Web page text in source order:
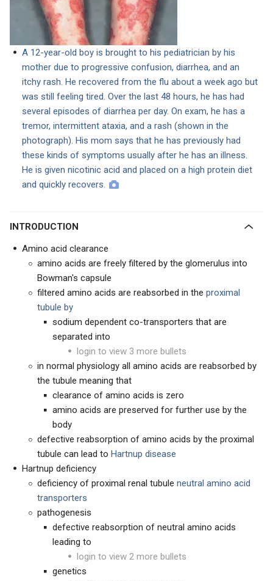
A 12-year-old boy is brought to his pediatrician by his
mother due to progressive confusion, diarrhea, and an
itchy rash. He recovered from the flu about a week ago but
was still feeling tired. Over the last 48 hours, he has had
several episodes of diarrhea per day. On exam, he has a
tremor, intermittent ataxia, and a rash (shown in the
photograph). His mom says that he has previously had
these kinds of symptoms usually after he has an illness.
He is given nicotinic acid and placed on a high protein diet
and quickly recovers.
INTRODUCTION
Amino acid clearance
amino acids are freely filtered by the glomerulus into
Bowman's capsule
filtered amino acids are reabsorbed in the proximal
tubule by
sodium dependent co-transporters that are
separated into
login to view 3 more bullets
in normal physiology all amino acids are reabsorbed by
the tubule meaning that
clearance of amino acids is zero
amino acids are preserved for further use by the
body
defective reabsorption of amino acids by the proximal
tubule can lead to Hartnup disease
Hartnup deficiency
deficiency of proximal renal tubule neutral amino acid
transporters
pathogenesis
defective reabsorption of neutral amino acids
leading to
login to view 2 more bullets
genetics